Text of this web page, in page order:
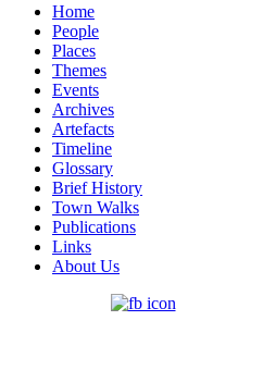
Home
People
Places
Themes
Events
Archives
Artefacts
Timeline
Glossary
Brief History
Town Walks
Publications
Links
About Us